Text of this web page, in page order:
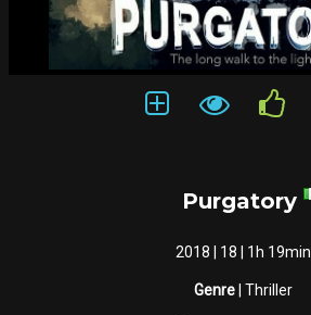
Purgatory
2018 | 18 | 1h 19min
Genre| Thriller